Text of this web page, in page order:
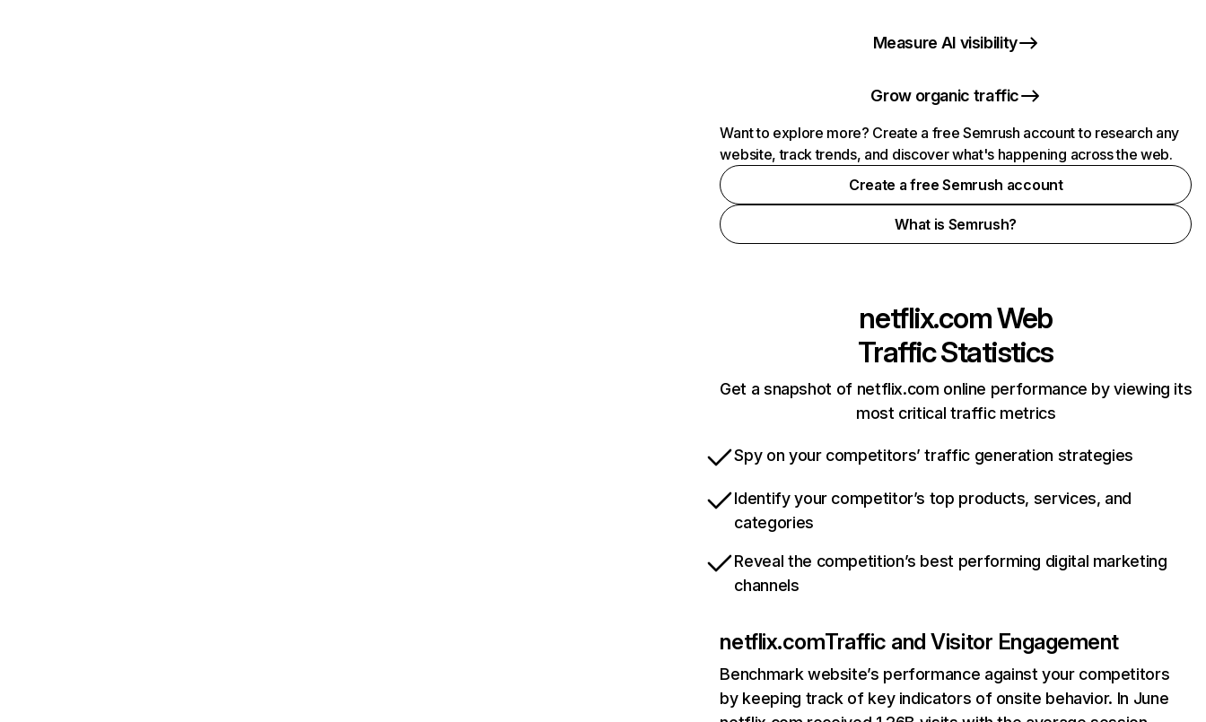
Measure AI visibility
Grow organic traffic
Want to explore more? Create a free Semrush account to research any
website, track trends, and discover what's happening across the web.
Create a free Semrush account
What is Semrush?
netflix.comWeb
Traffic Statistics
Get a snapshot of netflix.com online performance by viewing its
most critical traffic metrics
Spy on your competitors’ traffic generation strategies
Identify your competitor’s top products, services, and
categories
Reveal the competition’s best performing digital marketing
channels
netflix.comTraffic and Visitor Engagement
Benchmark website’s performance against your competitors
by keeping track of key indicators of onsite behavior. In June